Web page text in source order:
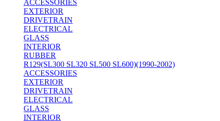
ACCESSORIES
EXTERIOR
DRIVETRAIN
ELECTRICAL
GLASS
INTERIOR
RUBBER
R129(SL300 SL320 SL500 SL600)(1990-2002)
ACCESSORIES
EXTERIOR
DRIVETRAIN
ELECTRICAL
GLASS
INTERIOR